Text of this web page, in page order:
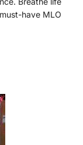
have MLO